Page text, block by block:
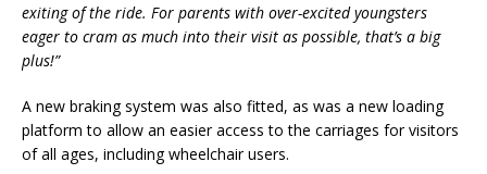
exiting of the ride. For parents with over-excited youngsters
eager to cram as much into their visit as possible, that’s a big
plus!”
A new braking system was also fitted, as was a new loading
platform to allow an easier access to the carriages for visitors
of all ages, including wheelchair users.